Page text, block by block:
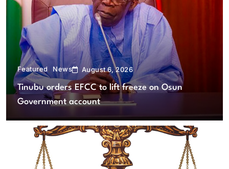
Featured News August 6, 2026
Tinubu orders EFCC to lift freeze on Osun
Government account